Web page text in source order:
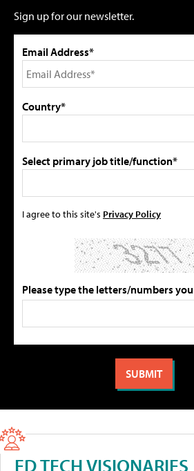
Sign up for our newsletter.
Email Address*
Country*
Select primary job title/function*
I agree to this site's Privacy Policy
Please type the letters/numbers
ED TECH VISIONARIES